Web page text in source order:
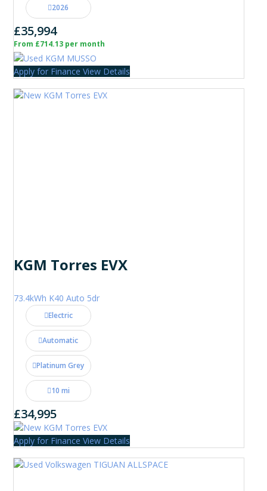
2026
£35,994
From £714.13 per month
Apply for Finance View Details
KGM Torres EVX
73.4kWh K40 Auto 5dr
Electric
Automatic
Platinum Grey
10 mi
£34,995
Apply for Finance View Details